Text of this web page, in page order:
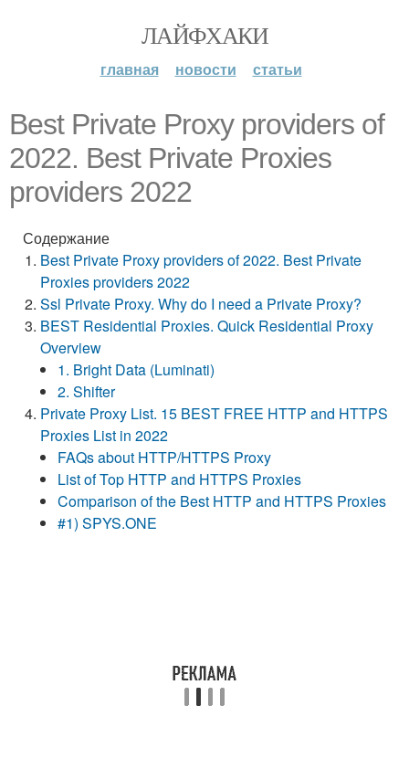
ЛАЙФХАКИ
главная новости статьи
Best Private Proxy providers of
2022. Best Private Proxies
providers 2022
Содержание
Best Private Proxy providers of 2022. Best Private
Proxies providers 2022
Ssl Private Proxy. Why do I need a Private Proxy?
BEST Residential Proxies. Quick Residential Proxy
Overview
1. Bright Data (Luminati)
2. Shifter
Private Proxy List. 15 BEST FREE HTTP and HTTPS
Proxies List in 2022
FAQs about HTTP/HTTPS Proxy
List of Top HTTP and HTTPS Proxies
Comparison of the Best HTTP and HTTPS Proxies
#1) SPYS.ONE